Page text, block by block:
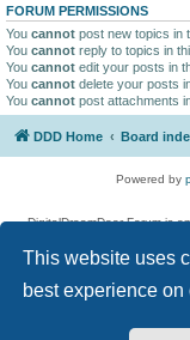
This website uses
best experience on
FORUM PERMISSIONS
You cannot post new topics in
You cannot reply to topics in
You cannot edit your posts in
You cannot delete your posts
You cannot post attachments
DDD Home Board
Powered by
DigitalDreamDoor Forum is
given its visitors the
has no control and cannot
used. If you read or see